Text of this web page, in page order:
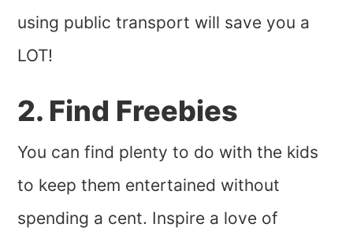
using public transport will save you a
LOT!
2. Find Freebies
You can find plenty to do with the kids
to keep them entertained without
spending a cent. Inspire a love of